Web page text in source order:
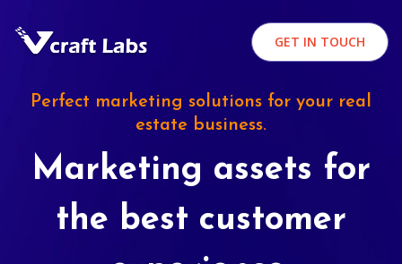
GET IN TOUCH
Perfect marketing solutions for your real
estate business.
Marketing assets for
the best customer